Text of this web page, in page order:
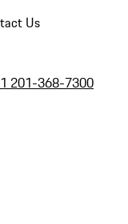
Us
201-368-7300